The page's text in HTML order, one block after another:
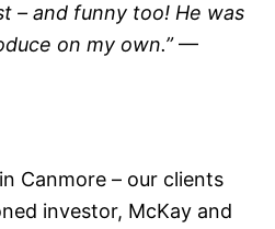
– and funny too! He was
on my own.”—
Canmore – our clients
investor, McKay and